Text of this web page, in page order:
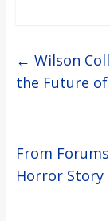
← Wilson
the Future of
From
Horror Story